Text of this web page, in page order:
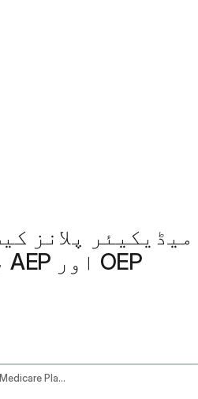
میڈیکیئر پلانز
How To Switch Medicare Plans